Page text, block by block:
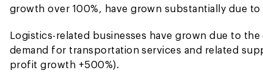
growth over 100%, have grown substantially due
Logistics-related businesses have grown due to
demand for transportation services and related
profit growth +500%).